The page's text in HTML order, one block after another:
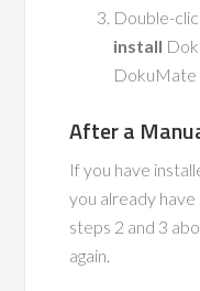
Double-
install
DokuMate
After a
If you have
you already
steps 2 and 3
again.